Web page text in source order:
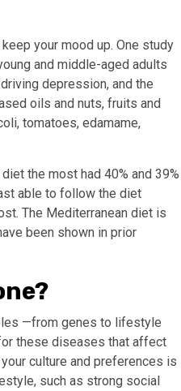
your mood up. One study
and middle-aged adults
depression, and the
oils and nuts, fruits and
tomatoes, edamame,
the most had 40% and 39%
able to follow the diet
The Mediterranean diet is
been shown in prior
—from genes to lifestyle
these diseases that affect
culture and preferences is
such as strong social